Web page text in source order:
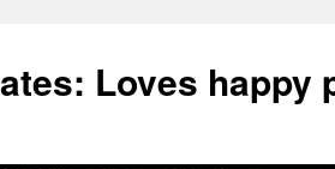
Loves happy